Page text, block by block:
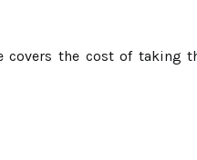
the cost of taking